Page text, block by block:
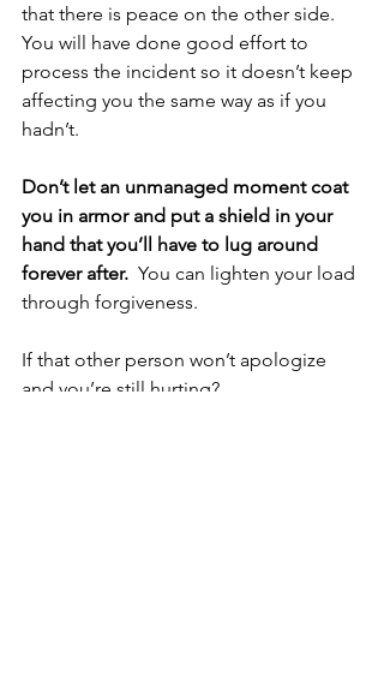
that there is peace on the other side.
You will have done good effort to
process the incident so it doesn’t keep
affecting you the same way as if you
hadn’t.
Don’t let an unmanaged moment coat
you in armor and put a shield in your
hand that you’ll have to lug around
forever after.
  You can lighten your load
through forgiveness.
If that other person won’t apologize
and you’re still hurting?